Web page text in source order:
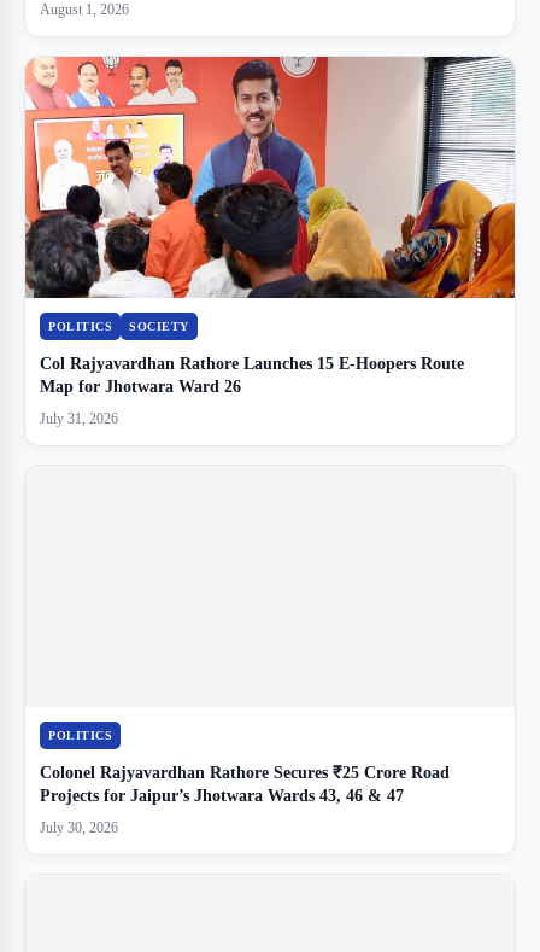
August 1, 2026
POLITICS SOCIETY
Col Rajyavardhan Rathore Launches 15 E-Hoopers Route
Map for Jhotwara Ward 26
July 31, 2026
POLITICS
Colonel Rajyavardhan Rathore Secures ₹25 Crore Road
Projects for Jaipur’s Jhotwara Wards 43, 46 & 47
July 30, 2026